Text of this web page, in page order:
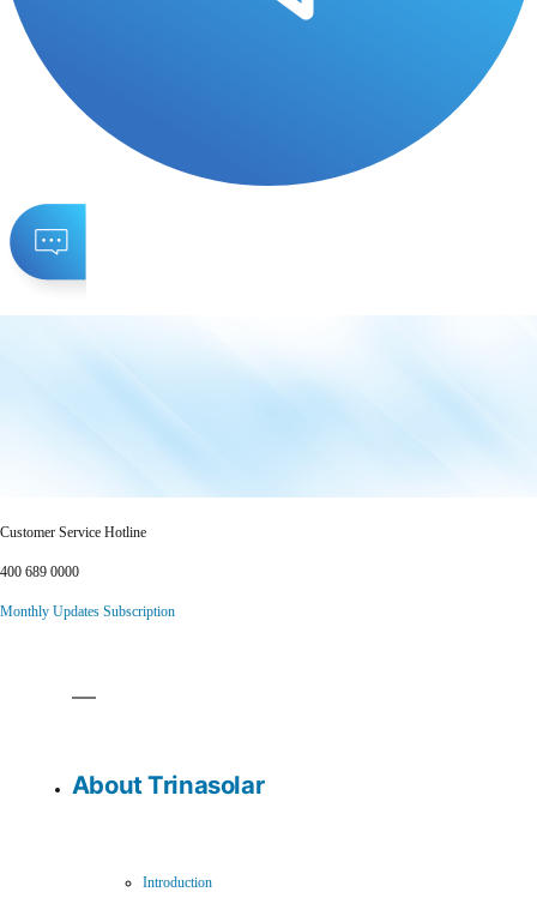
Customer Service Hotline
400 689 0000
Monthly Updates Subscription
About Trinasolar
Introduction